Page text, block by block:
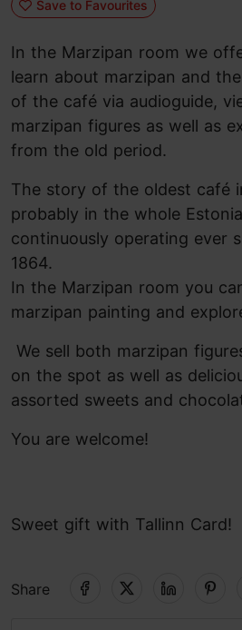
Save to Favourites
In the Marzipan room we
learn about marzipan and
of the café via audioguide,
marzipan figures as well as
from the old period.
The story of the oldest café
probably in the whole
continuously operating ever
1864.
In the Marzipan room you
marzipan painting and
We sell both marzipan
on the spot as well as
assorted sweets and
You are welcome!
Sweet gift with Tallinn Card!
Share